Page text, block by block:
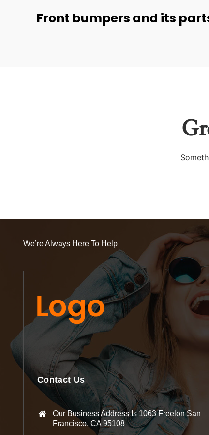
Front bumpers and its
We’re Always Here To Help
Contact Us
Our Business Address Is 1063 Freelon San
Francisco, CA 95108